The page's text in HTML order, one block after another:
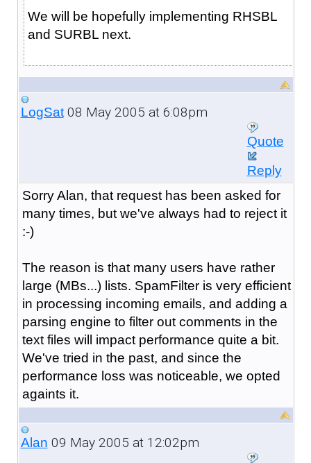
We will be hopefully implementing RHSBL
and SURBL next.
LogSat08 May 2005 at 6:08pm
Quote
Reply
Sorry Alan, that request has been asked for
many times, but we've always had to reject it
:-)
The reason is that many users have rather
large (MBs...) lists. SpamFilter is very efficient
in processing incoming emails, and adding a
parsing engine to filter out comments in the
text files will impact performance quite a bit.
We've tried in the past, and since the
performance loss was noticeable, we opted
againts it.
Alan 09 May 2005 at 12:02pm